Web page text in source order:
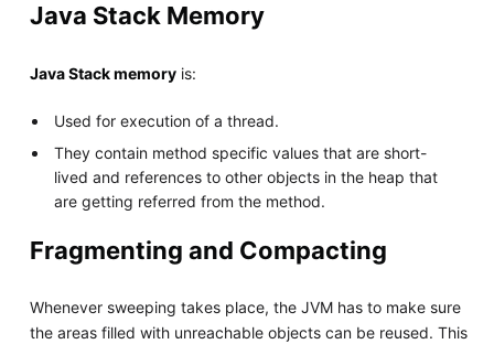
Java Stack Memory
Java Stack memoryis:
Used for execution of a thread.
They contain method specific values that are short-
lived and references to other objects in the heap that
are getting referred from the method.
Fragmenting and Compacting
Whenever sweeping takes place, the JVM has to make sure
the areas filled with unreachable objects can be reused. This